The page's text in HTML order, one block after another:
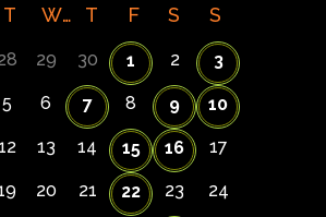
T W T F S S
29 30 1 2 3
5 6 7 8 9 10
13 14 15 16 17
20 21 22 23 24